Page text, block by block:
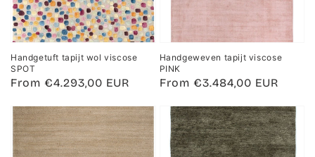
Handgetuft tapijt wol viscose
SPOT
Regular
From €4.293,00 EUR
Handgeweven tapijt viscose
PINK
Regular
From €3.484,00 EUR